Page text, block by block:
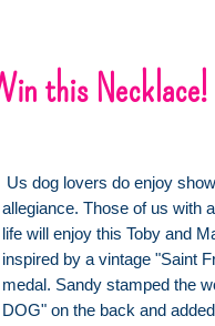
this Necklace!
Us dog lovers do enjoy
allegiance. Those of us with
life will enjoy this Toby and
inspired by a vintage "Saint
medal. Sandy stamped the
DOG" on the back and